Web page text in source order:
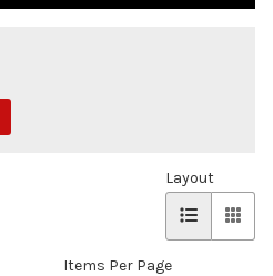
Items Per Page
Layout